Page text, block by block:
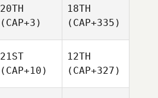
20TH
(CAP+3)
18TH
(CAP+335)
21ST
(CAP+10)
12TH
(CAP+327)